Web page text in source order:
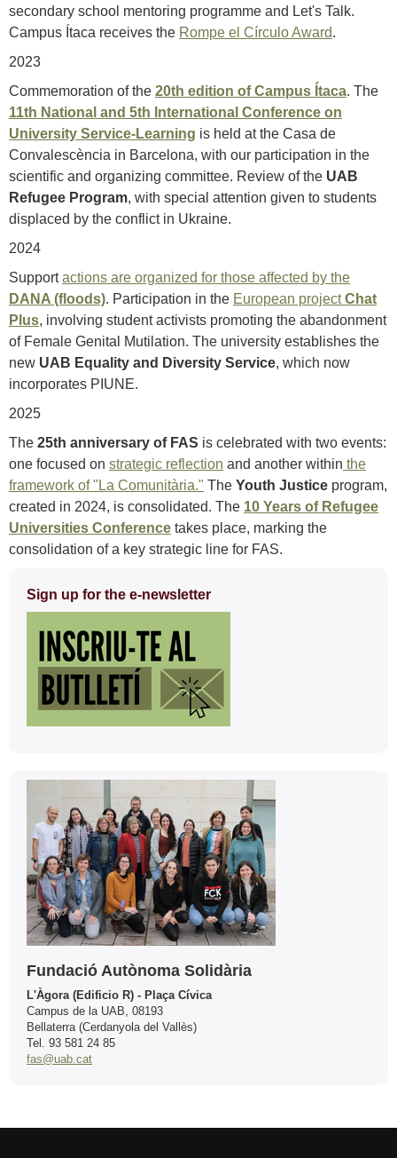
secondary school mentoring programme and Let's Talk.
Campus Ítaca receives the Rompe el Círculo Award.
2023
Commemoration of the 20th edition of Campus Ítaca. The
11th National and 5th International Conference on
University Service-Learning is held at the Casa de
Convalescència in Barcelona, with our participation in the
scientific and organizing committee. Review of the UAB
Refugee Program, with special attention given to students
displaced by the conflict in Ukraine.
2024
Supportactions are organized for those affected by the
DANA (floods). Participation in the European projectChat
Plus, involving student activists promoting the abandonment
of Female Genital Mutilation. The university establishes the
new UAB Equality and Diversity Service, which now
incorporates PIUNE.
2025
The 25th anniversary of FAS is celebrated with two events:
one focused on strategic reflection and another within the
framework of "La Comunitària." The Youth Justice program,
created in 2024, is consolidated. The 10 Years of Refugee
Universities Conference takes place, marking the
consolidation of a key strategic line for FAS.
information
Sign up for the e-newsletter
Contact
Fundació Autònoma Solidària
L'Àgora (Edificio R) - Plaça Cívica
Campus de la UAB, 08193
Bellaterra (Cerdanyola del Vallès)
Tel. 93 581 24 85
fas@uab.cat